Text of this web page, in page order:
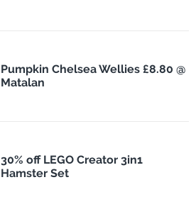
Pumpkin Chelsea Wellies £8.80 @
Matalan
30% off LEGO Creator 3in1
Hamster Set